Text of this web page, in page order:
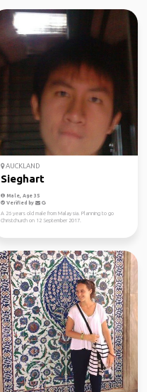
AUCKLAND
Sieghart
Male, Age 35
Verified by
A 26 years old male from Malaysia. Planning to go
Christchurch on 12 September 2017.